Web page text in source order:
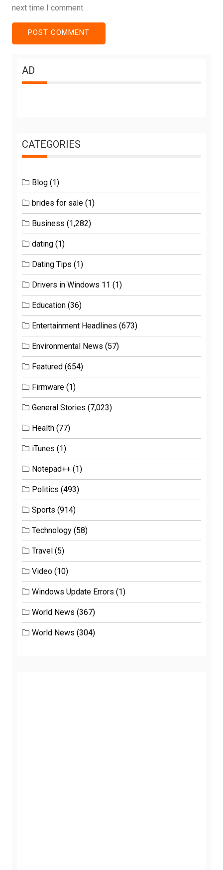
next time I comment.
AD
CATEGORIES
Blog (1)
brides for sale (1)
Business (1,282)
dating (1)
Dating Tips (1)
Drivers in Windows 11 (1)
Education (36)
Entertainment Headlines (673)
Environmental News (57)
Featured (654)
Firmware (1)
General Stories (7,023)
Health (77)
iTunes (1)
Notepad++ (1)
Politics (493)
Sports (914)
Technology (58)
Travel (5)
Video (10)
Windows Update Errors (1)
World News (367)
World News (304)